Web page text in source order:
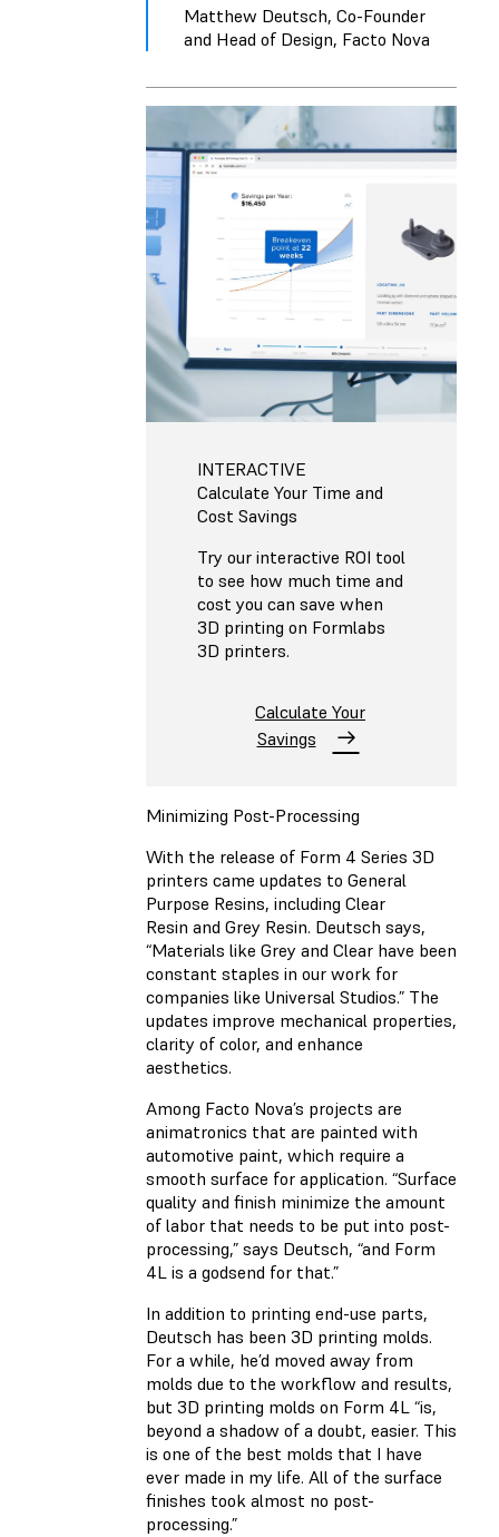
Matthew Deutsch, Co-Founder
and Head of Design, Facto Nova
INTERACTIVE
Calculate Your Time and
Cost Savings
Try our interactive ROI tool
to see how much time and
cost you can save when
3D printing on Formlabs
3D printers.
Calculate Your
Savings
Minimizing Post-Processing
With the release of Form 4 Series 3D
printers came updates to General
Purpose Resins, including Clear
Resin and Grey Resin. Deutsch says,
“Materials like Grey and Clear have been
constant staples in our work for
companies like Universal Studios.” The
updates improve mechanical properties,
clarity of color, and enhance
aesthetics.
Among Facto Nova’s projects are
animatronics that are painted with
automotive paint, which require a
smooth surface for application. “Surface
quality and finish minimize the amount
of labor that needs to be put into post-
processing,” says Deutsch, “and Form
4L is a godsend for that.”
In addition to printing end-use parts,
Deutsch has been 3D printing molds.
For a while, he’d moved away from
molds due to the workflow and results,
but 3D printing molds on Form 4L “is,
beyond a shadow of a doubt, easier. This
is one of the best molds that I have
ever made in my life. All of the surface
finishes took almost no post-
processing.”